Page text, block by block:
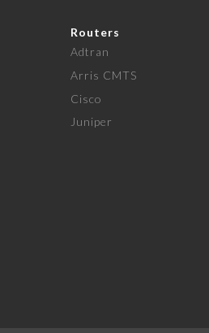
Routers
Adtran
Arris CMTS
Cisco
Juniper